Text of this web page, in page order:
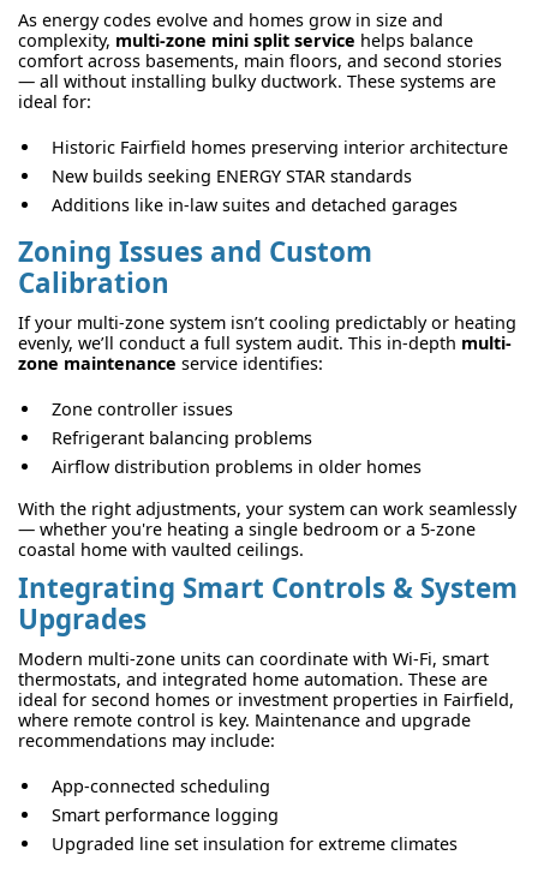
As energy codes evolve and homes grow in size and
complexity, multi-zone mini split service helps balance
comfort across basements, main floors, and second stories
— all without installing bulky ductwork. These systems are
ideal for:
Historic Fairfield homes preserving interior architecture
New builds seeking ENERGY STAR standards
Additions like in-law suites and detached garages
Zoning Issues and Custom
Calibration
If your multi-zone system isn’t cooling predictably or heating
evenly, we’ll conduct a full system audit. This in-depth multi-
zone maintenance service identifies:
Zone controller issues
Refrigerant balancing problems
Airflow distribution problems in older homes
With the right adjustments, your system can work seamlessly
— whether you're heating a single bedroom or a 5-zone
coastal home with vaulted ceilings.
Integrating Smart Controls & System
Upgrades
Modern multi-zone units can coordinate with Wi-Fi, smart
thermostats, and integrated home automation. These are
ideal for second homes or investment properties in Fairfield,
where remote control is key. Maintenance and upgrade
recommendations may include:
App-connected scheduling
Smart performance logging
Upgraded line set insulation for extreme climates